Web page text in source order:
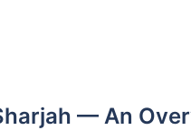
— An